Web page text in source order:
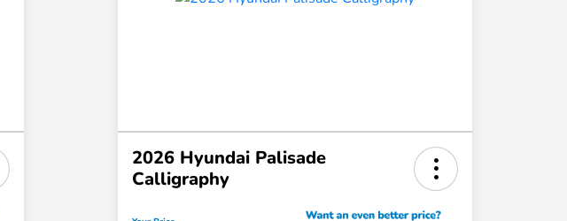
2026 Hyundai Palisade
Calligraphy